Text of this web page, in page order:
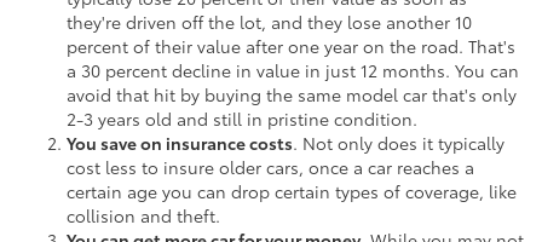
they're driven off the lot, and they lose another 10
percent of their value after one year on the road. That's
a 30 percent decline in value in just 12 months. You can
avoid that hit by buying the same model car that's only
2-3 years old and still in pristine condition.
You save on insurance costs. Not only does it typically
cost less to insure older cars, once a car reaches a
certain age you can drop certain types of coverage, like
collision and theft.